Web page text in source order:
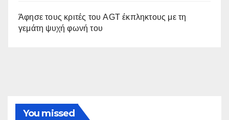
Άφησε τους κριτές του AGT έκπληκτους με τη
γεμάτη ψυχή φωνή του
You missed